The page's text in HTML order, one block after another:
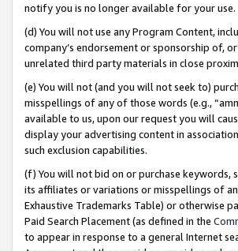
notify you is no longer available for your use.
(d) You will not use any Program Content,
company’s endorsement or sponsorship of,
unrelated third party materials in close
(e) You will not (and you will not seek to)
misspellings of any of those words (e.g.,
available to us, upon our request you will
display your advertising content in
such exclusion capabilities.
(f) You will not bid on or purchase keywords,
its affiliates or variations or misspellings of
Exhaustive Trademarks Table) or otherwise
Paid Search Placement (as defined in the
to appear in response to a general Internet